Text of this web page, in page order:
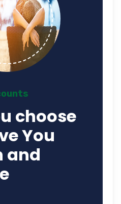
choose
You
and